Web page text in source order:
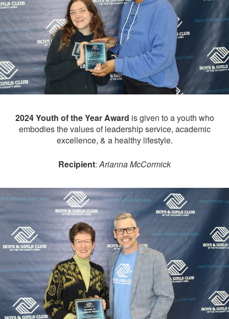
2024 Youth of the Year Award is given to a youth who
embodies the values of leadership service, academic
excellence, & a healthy lifestyle.
Recipient:Arianna McCormick